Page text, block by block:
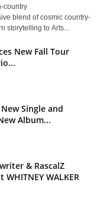
country
blend of cosmic country-
storytelling to Arts...
New Fall Tour
Single and
Album...
& RascalZ
WALKER